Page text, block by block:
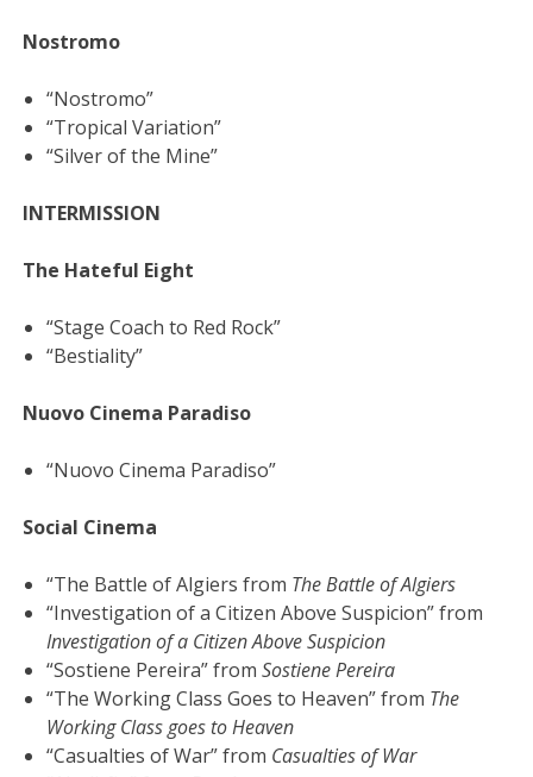
Nostromo
“Nostromo”
“Tropical Variation”
“Silver of the Mine”
INTERMISSION
The Hateful Eight
“Stage Coach to Red Rock”
“Bestiality”
Nuovo Cinema Paradiso
“Nuovo Cinema Paradiso”
Social Cinema
“The Battle of Algiers from The Battle of Algiers
“Investigation of a Citizen Above Suspicion” from
Investigation of a Citizen Above Suspicion
“Sostiene Pereira” fromSostiene Pereira
“The Working Class Goes to Heaven” from The
Working Class goes to Heaven
“Casualties of War” from Casualties of War